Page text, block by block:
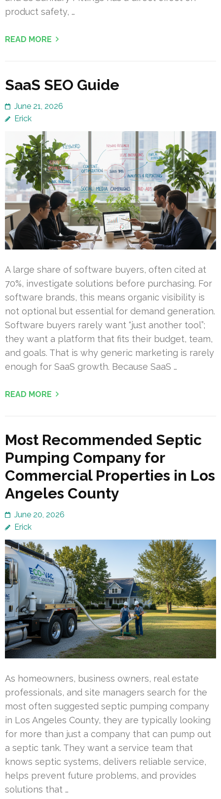
product safety, …
READ MORE
SaaS SEO Guide
June 21, 2026
Erick
A large share of software buyers, often cited at
70%, investigate solutions before purchasing. For
software brands, this means organic visibility is
not optional but essential for demand generation.
Software buyers rarely want “just another tool”;
they want a platform that fits their budget, team,
and goals. That is why generic marketing is rarely
enough for SaaS growth. Because SaaS …
READ MORE
Most Recommended Septic
Pumping Company for
Commercial Properties in Los
Angeles County
June 20, 2026
Erick
As homeowners, business owners, real estate
professionals, and site managers search for the
most often suggested septic pumping company
in Los Angeles County, they are typically looking
for more than just a company that can pump out
a septic tank. They want a service team that
knows septic systems, delivers reliable service,
helps prevent future problems, and provides
solutions that …